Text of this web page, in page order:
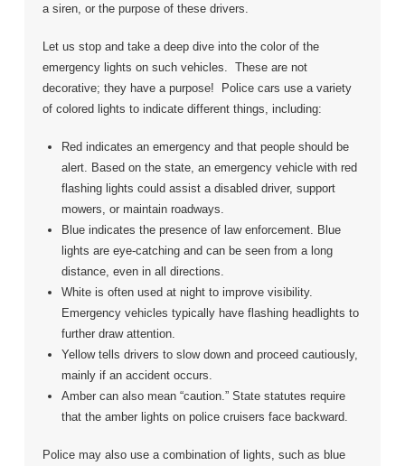
a siren, or the purpose of these drivers.
Let us stop and take a deep dive into the color of the
emergency lights on such vehicles. These are not
decorative; they have a purpose! Police cars use a variety
of colored lights to indicate different things, including:
Red indicates an emergency and that people should be
alert. Based on the state, an emergency vehicle with red
flashing lights could assist a disabled driver, support
mowers, or maintain roadways.
Blue indicates the presence of law enforcement. Blue
lights are eye-catching and can be seen from a long
distance, even in all directions.
White is often used at night to improve visibility.
Emergency vehicles typically have flashing headlights to
further draw attention.
Yellow tells drivers to slow down and proceed cautiously,
mainly if an accident occurs.
Amber can also mean “caution.” State statutes require
that the amber lights on police cruisers face backward.
Police may also use a combination of lights, such as blue